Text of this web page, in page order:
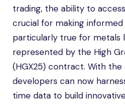
trading, the ability to
crucial for making informed
particularly true for metals
represented by the High
(HGX25) contract. With the
developers can now
time data to build